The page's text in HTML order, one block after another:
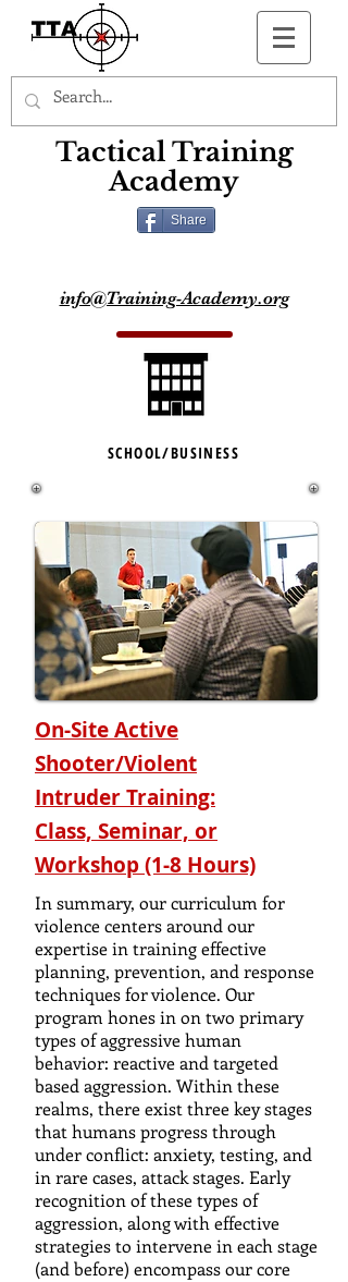
Tactical Training
Academy
Share
info@Training-Academy.org
SCHOOL/BUSINESS
On-Site Active
Shooter/Violent
IntruderTraining:
Class, Seminar, or
Workshop (1-8 Hours)
In summary, our curriculum for
violence centers around our
expertise in training effective
planning, prevention, and response
techniques for violence. Our
program hones in on two primary
types of aggressive human
behavior: reactive and targeted
based aggression. Within these
realms, there exist three key stages
that humans progress through
under conflict: anxiety, testing, and
in rare cases, attack stages. Early
recognition of these types of
aggression, along with effective
strategies to intervene in each stage
(and before) encompass our core